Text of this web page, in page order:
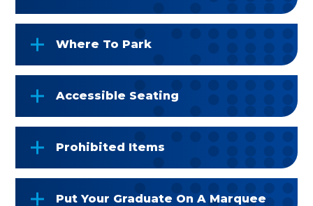
Where To Park
Accessible Seating
Prohibited Items
Put Your Graduate On A Marquee